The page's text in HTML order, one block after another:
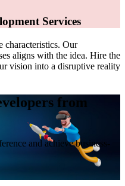
Services
characteristics. Our
aligns with the idea. Hire the
vision into a disruptive reality
from
and achieve business-